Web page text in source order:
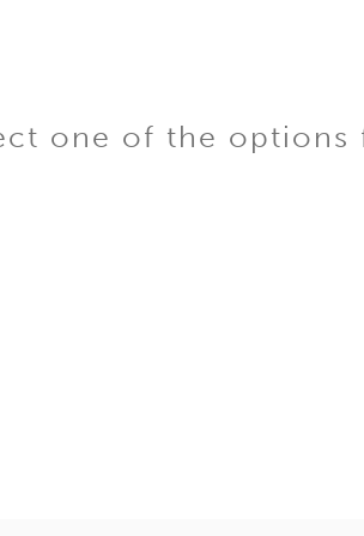
one of the options